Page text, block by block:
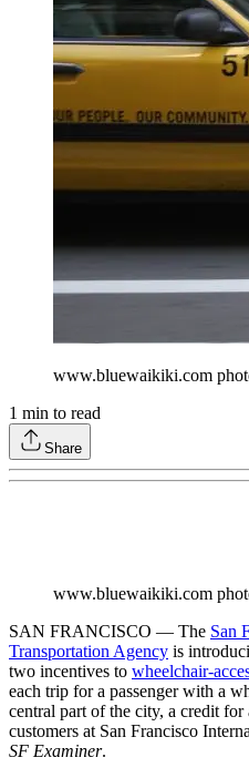
www.bluewaikiki.com
1 min to read
Share
www.bluewaikiki.com
SAN FRANCISCO — The San
Transportation Agency is
two incentives to wheelchair-
each trip for a passenger with a
central part of the city, a credit
customers at San Francisco
SF Examiner.